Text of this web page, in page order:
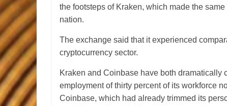
the footsteps of Kraken, which made the
nation.
The exchange said that it experienced
cryptocurrency sector.
Kraken and Coinbase have both dramatically
employment of thirty percent of its workforce
Coinbase, which had already trimmed its